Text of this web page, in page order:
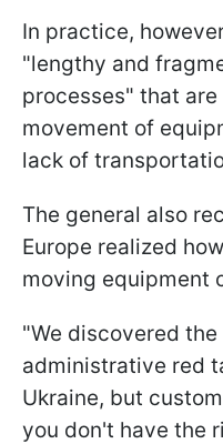
In practice,
"lengthy and
processes" that
movement of
lack of
The general also
Europe realized
moving equipment
"We discovered
administrative red
Ukraine, but
you don't have the